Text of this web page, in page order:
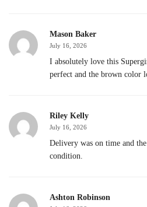
Mason Baker
July 16, 2026
I absolutely love this
perfect and the brown color
Riley Kelly
July 16, 2026
Delivery was on time and
condition.
Ashton Robinson